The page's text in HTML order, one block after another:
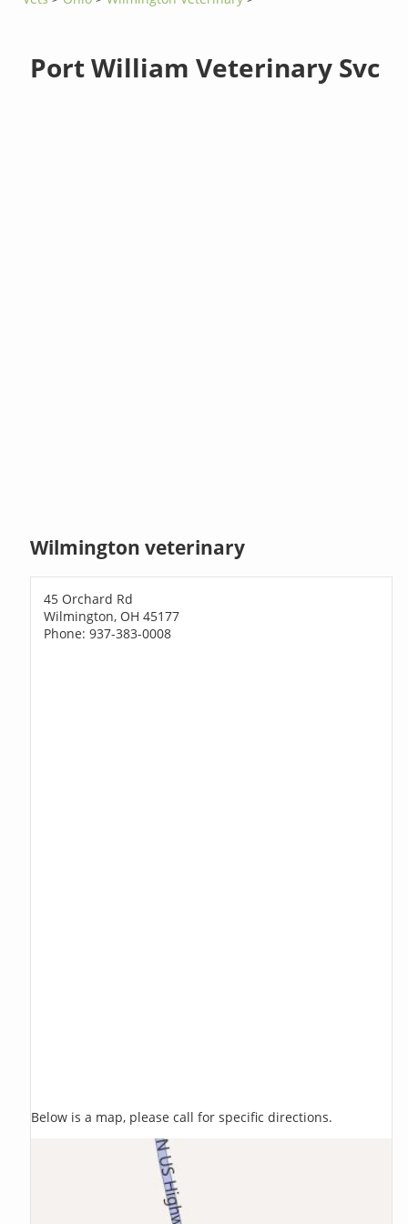
Port William Veterinary Svc
Wilmington veterinary
45 Orchard Rd
Wilmington, OH 45177
Phone: 937-383-0008
Below is a map, please call for specific directions.